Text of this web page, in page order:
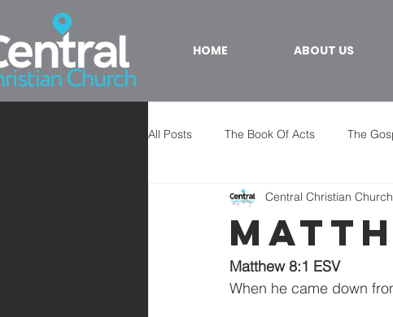
HOME ABOUT US
All Posts The Book Of Acts The
Central Christian Church
Matthew 8:1 ESV
When he came down